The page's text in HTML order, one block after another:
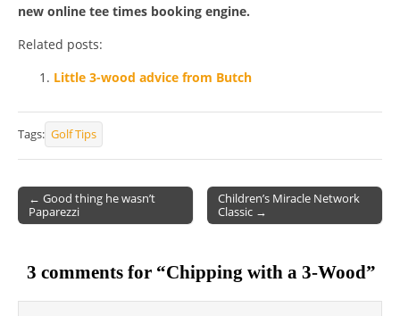
new online tee times booking engine.
Related posts:
Little 3-wood advice from Butch
Tags: Golf Tips
Post navigation
← Good thing he wasn’t
Paparezzi
Children’s Miracle Network
Classic →
3 comments for “Chipping with a 3-Wood”